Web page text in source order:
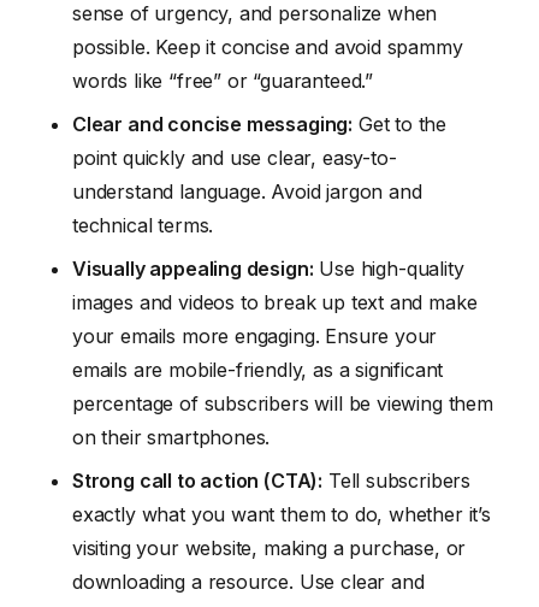
sense of urgency, and personalize when
possible. Keep it concise and avoid spammy
words like “free” or “guaranteed.”
Clear and concise messaging: Get to the
point quickly and use clear, easy-to-
understand language. Avoid jargon and
technical terms.
Visually appealing design: Use high-quality
images and videos to break up text and make
your emails more engaging. Ensure your
emails are mobile-friendly, as a significant
percentage of subscribers will be viewing them
on their smartphones.
Strong call to action (CTA): Tell subscribers
exactly what you want them to do, whether it’s
visiting your website, making a purchase, or
downloading a resource. Use clear and